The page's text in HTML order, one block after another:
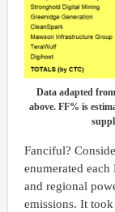
Data adapted
above. FF% is
Fanciful?
enumerated
and regional
emissions. It